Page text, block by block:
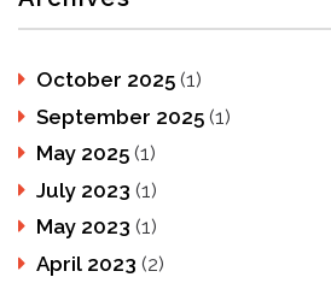
October 2025 (1)
September 2025 (1)
May 2025 (1)
July 2023 (1)
May 2023 (1)
April 2023 (2)